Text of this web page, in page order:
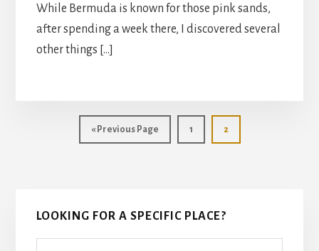
While Bermuda is known for those pink sands,
after spending a week there, I discovered several
other things […]
« Go
to
Previous Page Page
1 Page
2
Primary
Sidebar
LOOKING FOR A SPECIFIC PLACE?